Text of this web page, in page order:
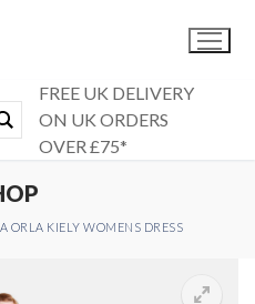
FREE UK DELIVERY
ON UK ORDERS
OVER £75*
ORLA KIELY WOMENS DRESS